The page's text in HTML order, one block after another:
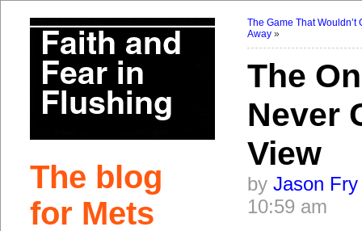
The blog
for Mets
The Game That Wouldn’t
Away»
The
Never
View
by Jason Fry
10:59 am